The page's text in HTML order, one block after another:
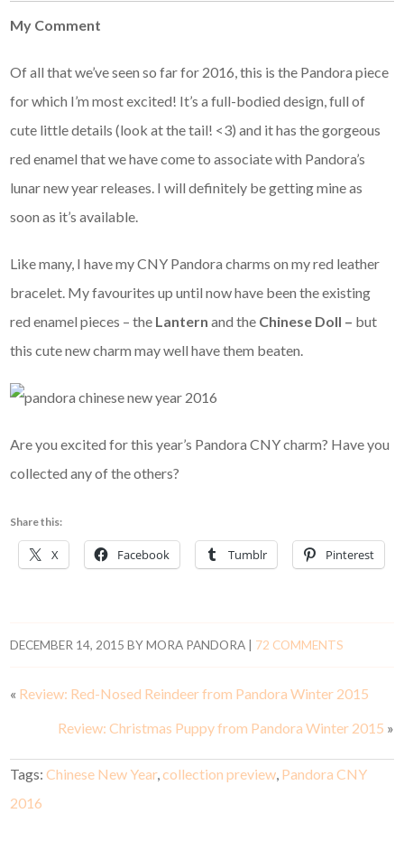
My Comment
Of all that we’ve seen so far for 2016, this is the Pandora piece
for which I’m most excited! It’s a full-bodied design, full of
cute little details (look at the tail! <3) and it has the gorgeous
red enamel that we have come to associate with Pandora’s
lunar new year releases. I will definitely be getting mine as
soon as it’s available.
Like many, I have my CNY Pandora charms on my red leather
bracelet. My favourites up until now have been the existing
red enamel pieces – the Lanternand the Chinese Doll – but
this cute new charm may well have them beaten.
Are you excited for this year’s Pandora CNY charm? Have you
collected any of the others?
Share this:
X Facebook Tumblr Pinterest
DECEMBER 14, 2015 BYMORA PANDORA 72 COMMENTS
« Review: Red-Nosed Reindeer from Pandora Winter 2015
Review: Christmas Puppy from Pandora Winter 2015 »
Tags:Chinese New Year,collection preview, Pandora CNY
2016